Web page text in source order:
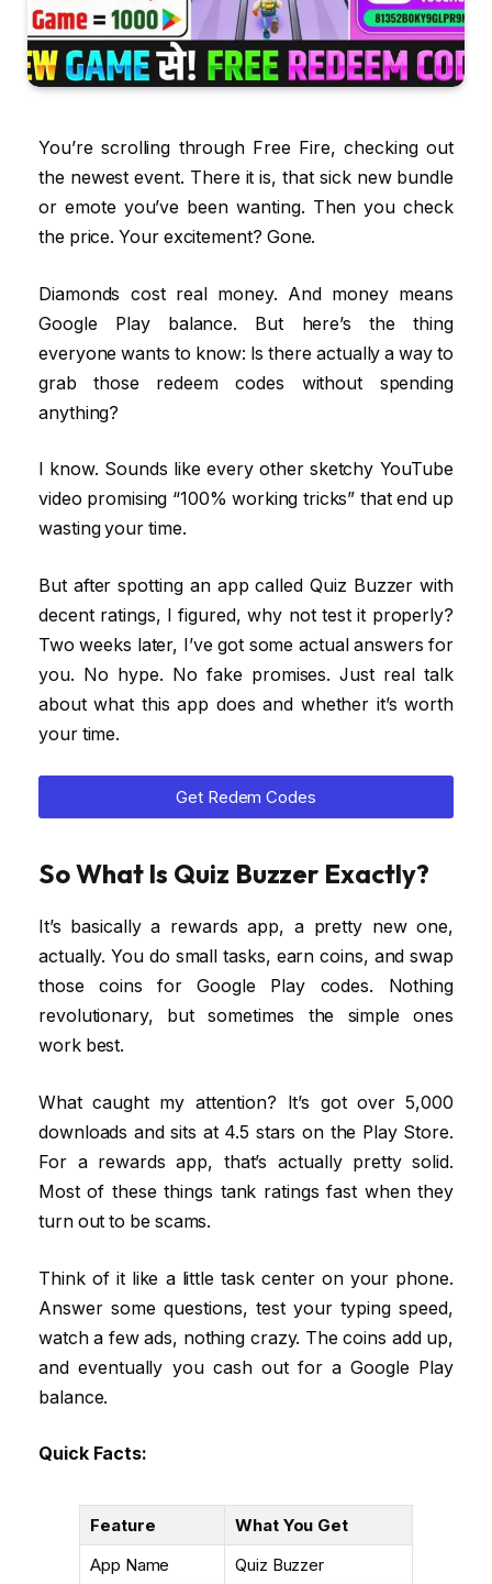
You’re scrolling through Free Fire, checking out
the newest event. There it is, that sick new bundle
or emote you’ve been wanting. Then you check
the price. Your excitement? Gone.
Diamonds cost real money. And money means
Google Play balance. But here’s the thing
everyone wants to know: Is there actually a way to
grab those redeem codes without spending
anything?
I know. Sounds like every other sketchy YouTube
video promising “100% working tricks” that end up
wasting your time.
But after spotting an app called Quiz Buzzer with
decent ratings, I figured, why not test it properly?
Two weeks later, I’ve got some actual answers for
you. No hype. No fake promises. Just real talk
about what this app does and whether it’s worth
your time.
Get Redem Codes
So What Is Quiz Buzzer Exactly?
It’s basically a rewards app, a pretty new one,
actually. You do small tasks, earn coins, and swap
those coins for Google Play codes. Nothing
revolutionary, but sometimes the simple ones
work best.
What caught my attention? It’s got over 5,000
downloads and sits at 4.5 stars on the Play Store.
For a rewards app, that’s actually pretty solid.
Most of these things tank ratings fast when they
turn out to be scams.
Think of it like a little task center on your phone.
Answer some questions, test your typing speed,
watch a few ads, nothing crazy. The coins add up,
and eventually you cash out for a Google Play
balance.
Quick Facts:
Feature
What You Get
App Name
Quiz Buzzer